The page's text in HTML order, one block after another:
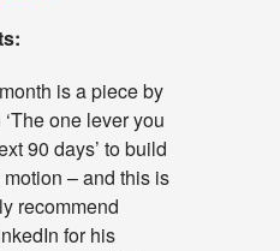
is a piece by
one lever you
90 days’ to build
– and this is
recommend
for his